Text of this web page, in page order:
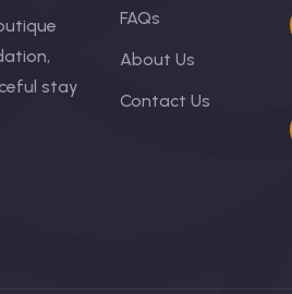
stay
FAQs
About Us
Contact Us